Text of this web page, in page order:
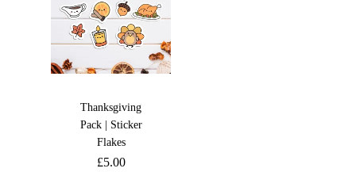
Thanksgiving
Pack | Sticker
Flakes
£5.00